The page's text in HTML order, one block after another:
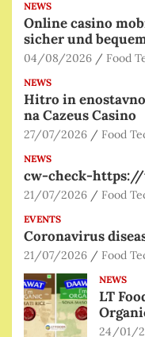
NEWS
Online casino
sicher und
04/08/2026 Food
NEWS
Hitro in
na Cazeus Casino
27/07/2026 Food
NEWS
cw-check-
21/07/2026 Food
EVENTS
Coronavirus
21/07/2026 Food
NEWS
LT
24/01/